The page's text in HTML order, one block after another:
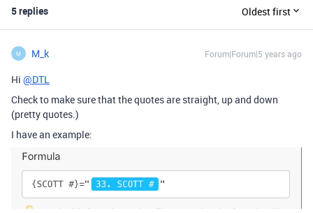
5 replies Oldest first
M M_k Forum|Forum|5 years ago
Hi @DTL
Check to make sure that the quotes are straight, up and down
(pretty quotes.)
I have an example: